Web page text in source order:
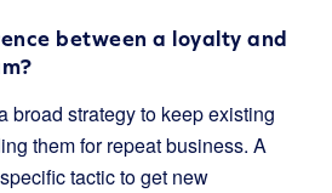
between a loyalty and
broad strategy to keep existing
them for repeat business. A
tactic to get new